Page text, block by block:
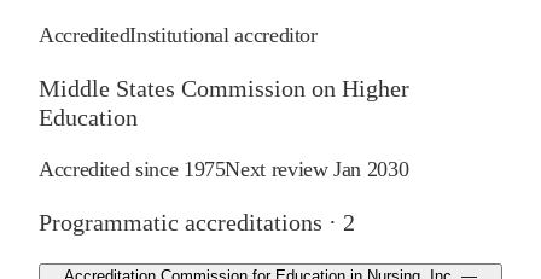
AccreditedInstitutional accreditor
Middle States Commission on Higher
Education
Accredited since 1975Next reviewJan 2030
Programmatic accreditations · 2